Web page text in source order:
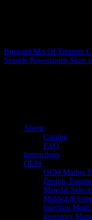
Broward M/s Of Treasure
Seaside Powersports Store
About
Catalog
FAQ
Instructions
OEM
OEM Marine
Design,
Material
Molded &
Injection Mold
Inventory